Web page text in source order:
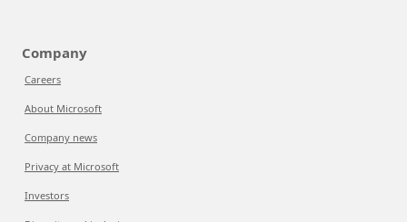
Company
Careers
About Microsoft
Company news
Privacy at Microsoft
Investors